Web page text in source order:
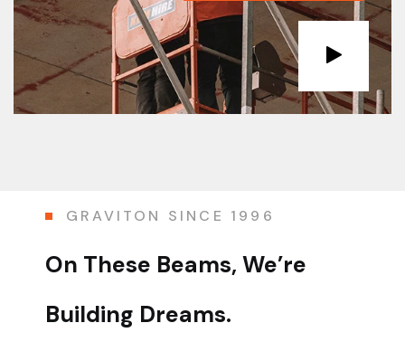
GRAVITON SINCE 1996
On These Beams, We’re
Building Dreams.